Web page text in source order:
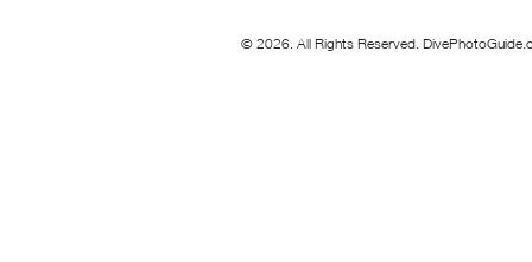
© 2026. All Rights Reserved.